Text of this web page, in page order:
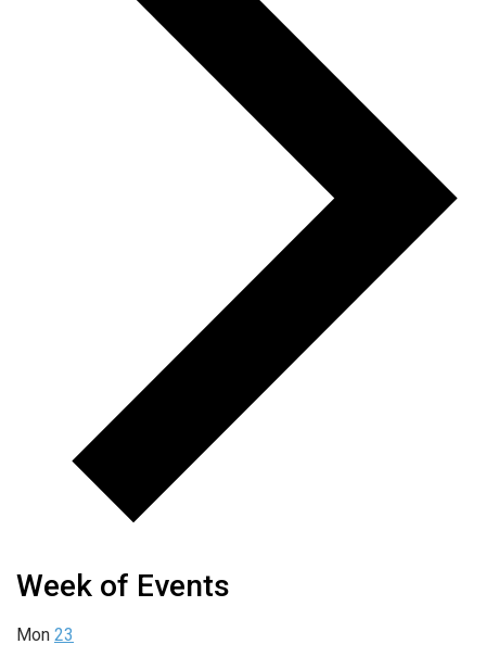
Week of Events
Mon 23